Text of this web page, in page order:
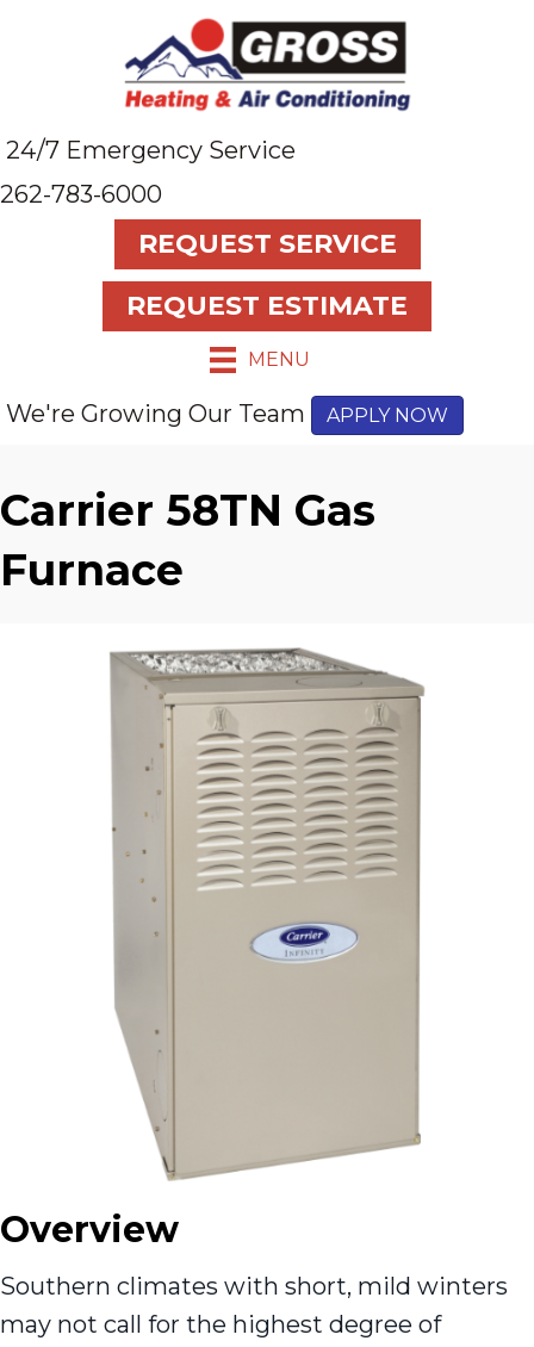
24/7 Emergency Service
262-783-6000
REQUEST SERVICE
REQUEST ESTIMATE
MENU
We're Growing Our Team APPLY NOW
Carrier 58TN Gas
Furnace
Overview
Southern climates with short, mild winters
may not call for the highest degree of